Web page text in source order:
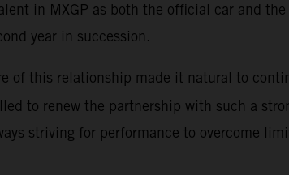
in MXGP as both the official car and
year in succession.
of this relationship made it natural to
to renew the partnership with such a
striving for performance to overcome